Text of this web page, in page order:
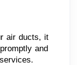
air ducts, it
and